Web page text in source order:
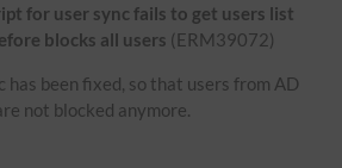
for user sync fails to get users list
blocks all users (ERM39072)
has been fixed, so that users from AD
not blocked anymore.